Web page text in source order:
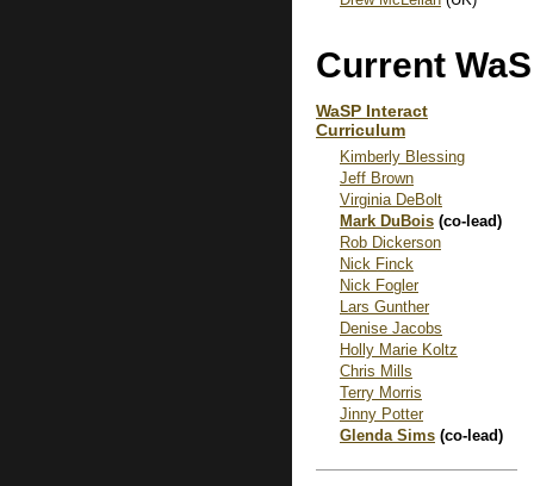
Current
WaSP Interact
Curriculum
Kimberly Blessing
Jeff Brown
Virginia DeBolt
Mark DuBois (co-lead)
Rob Dickerson
Nick Finck
Nick Fogler
Lars Gunther
Denise Jacobs
Holly Marie Koltz
Chris Mills
Terry Morris
Jinny Potter
Glenda Sims (co-lead)